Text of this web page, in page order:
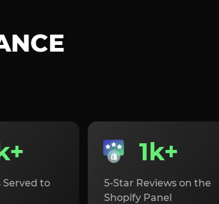
Served to
1k+
5-Star Reviews on the
Shopify Panel